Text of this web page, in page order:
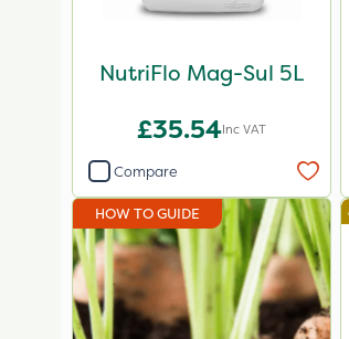
NutriFlo Mag-Sul 5L
£35.54Inc VAT
Compare
HOW TO GUIDE